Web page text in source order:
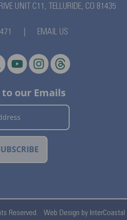
UNIT C11, TELLURIDE, CO 81435
EMAIL US
our Emails
Reserved. Web Design by